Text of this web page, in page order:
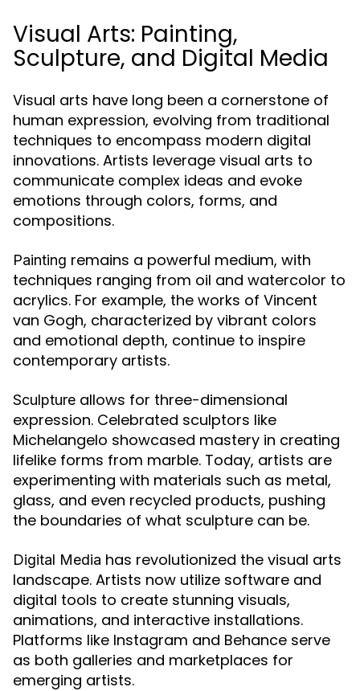
Visual Arts: Painting,
Sculpture, and Digital Media
Visual arts have long been a cornerstone of
human expression, evolving from traditional
techniques to encompass modern digital
innovations. Artists leverage visual arts to
communicate complex ideas and evoke
emotions through colors, forms, and
compositions.
Painting remains a powerful medium, with
techniques ranging from oil and watercolor to
acrylics. For example, the works of Vincent
van Gogh, characterized by vibrant colors
and emotional depth, continue to inspire
contemporary artists.
Sculpture allows for three-dimensional
expression. Celebrated sculptors like
Michelangelo showcased mastery in creating
lifelike forms from marble. Today, artists are
experimenting with materials such as metal,
glass, and even recycled products, pushing
the boundaries of what sculpture can be.
Digital Media has revolutionized the visual arts
landscape. Artists now utilize software and
digital tools to create stunning visuals,
animations, and interactive installations.
Platforms like Instagram and Behance serve
as both galleries and marketplaces for
emerging artists.